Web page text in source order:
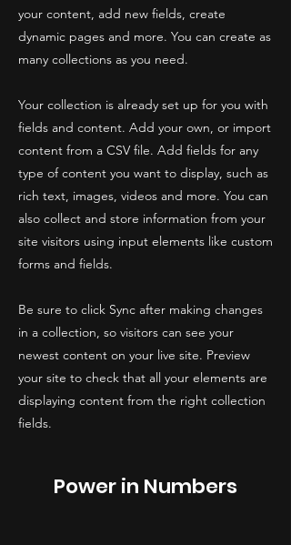
your content, add new fields, create
dynamic pages and more. You can create as
many collections as you need.
Your collection is already set up for you with
fields and content. Add your own, or import
content from a CSV file. Add fields for any
type of content you want to display, such as
rich text, images, videos and more. You can
also collect and store information from your
site visitors using input elements like custom
forms and fields.
Be sure to click Sync after making changes
in a collection, so visitors can see your
newest content on your live site. Preview
your site to check that all your elements are
displaying content from the right collection
fields.
Power in Numbers